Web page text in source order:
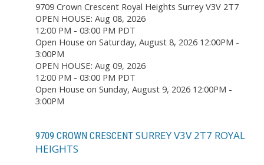
9709 Crown Crescent Royal Heights Surrey V3V 2T7
OPEN HOUSE: Aug 08, 2026
12:00 PM - 03:00 PM PDT
Open House on Saturday, August 8, 2026 12:00PM -
3:00PM
OPEN HOUSE: Aug 09, 2026
12:00 PM - 03:00 PM PDT
Open House on Sunday, August 9, 2026 12:00PM -
3:00PM
9709 CROWN CRESCENT SURREYV3V 2T7 ROYAL
HEIGHTS